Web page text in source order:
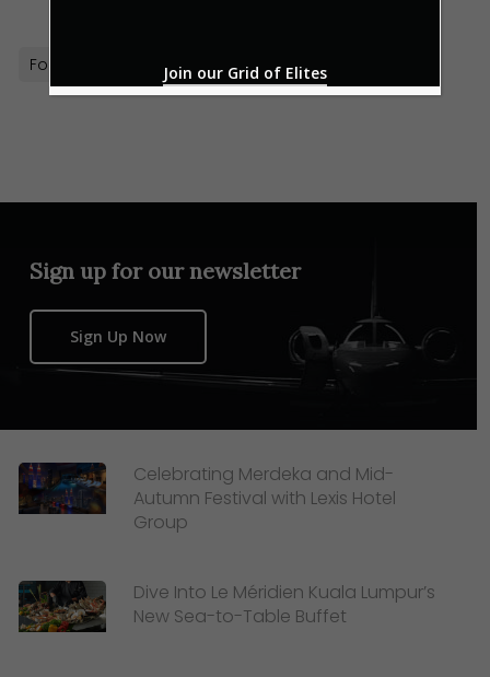
Formula 1 Puma Sports Style
Sign up for our newsletter
Sign Up Now
Celebrating Merdeka and Mid-
Autumn Festival with Lexis Hotel
Group
Dive Into Le Méridien Kuala Lumpur’s
New Sea-to-Table Buffet
Join our Grid of Elites